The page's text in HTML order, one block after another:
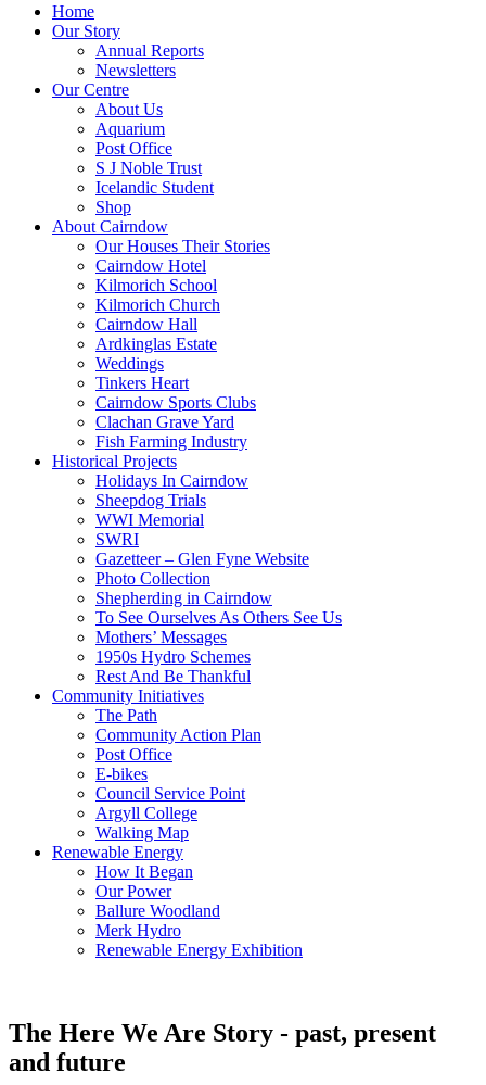
Home
Our Story
Annual Reports
Newsletters
Our Centre
About Us
Aquarium
Post Office
S J Noble Trust
Icelandic Student
Shop
About Cairndow
Our Houses Their Stories
Cairndow Hotel
Kilmorich School
Kilmorich Church
Cairndow Hall
Ardkinglas Estate
Weddings
Tinkers Heart
Cairndow Sports Clubs
Clachan Grave Yard
Fish Farming Industry
Historical Projects
Holidays In Cairndow
Sheepdog Trials
WWI Memorial
SWRI
Gazetteer – Glen Fyne Website
Photo Collection
Shepherding in Cairndow
To See Ourselves As Others See Us
Mothers’ Messages
1950s Hydro Schemes
Rest And Be Thankful
Community Initiatives
The Path
Community Action Plan
Post Office
E-bikes
Council Service Point
Argyll College
Walking Map
Renewable Energy
How It Began
Our Power
Ballure Woodland
Merk Hydro
Renewable Energy Exhibition
The Here We Are Story - past, present
and future